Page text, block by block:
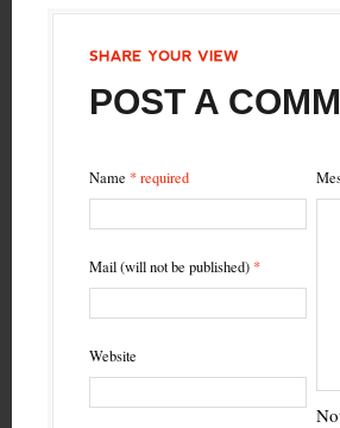
POST A
Name * required
Mail (will not be published) *
Website